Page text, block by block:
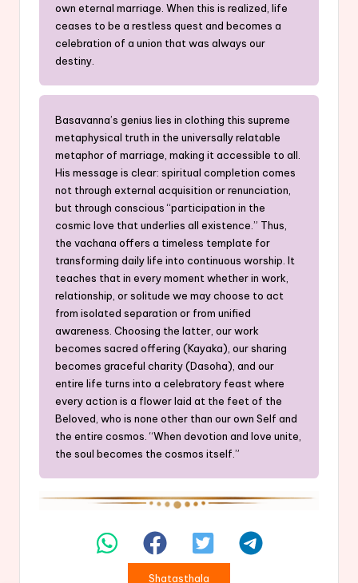
own eternal marriage. When this is realized, life
ceases to be a restless quest and becomes a
celebration of a union that was always our
destiny.
Basavanna’s genius lies in clothing this supreme
metaphysical truth in the universally relatable
metaphor of marriage, making it accessible to all.
His message is clear: spiritual completion comes
not through external acquisition or renunciation,
but through conscious “participation in the
cosmic love that underlies all existence.” Thus,
the vachana offers a timeless template for
transforming daily life into continuous worship. It
teaches that in every moment whether in work,
relationship, or solitude we may choose to act
from isolated separation or from unified
awareness. Choosing the latter, our work
becomes sacred offering (Kayaka), our sharing
becomes graceful charity (Dasoha), and our
entire life turns into a celebratory feast where
every action is a flower laid at the feet of the
Beloved, who is none other than our own Self and
the entire cosmos. “When devotion and love unite,
the soul becomes the cosmos itself.”
Shatasthala